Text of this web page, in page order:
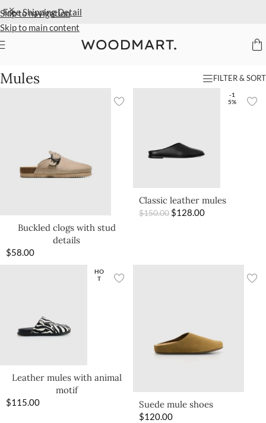
Skip to navigation
Skip to main content
Free ShippingDetail
Home Shoes/Mules
Mules FILTER & SORT
Buckled clogs with stud
details
$58.00
-1
5%
Classic leather mules
$150.00 $128.00
HO
T
Leather mules with animal
motif
$115.00 Suede mule shoes
$120.00